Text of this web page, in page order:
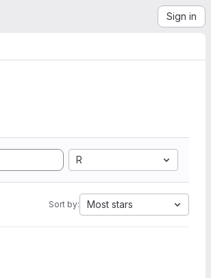
Sign in
R
Sort by: Most stars